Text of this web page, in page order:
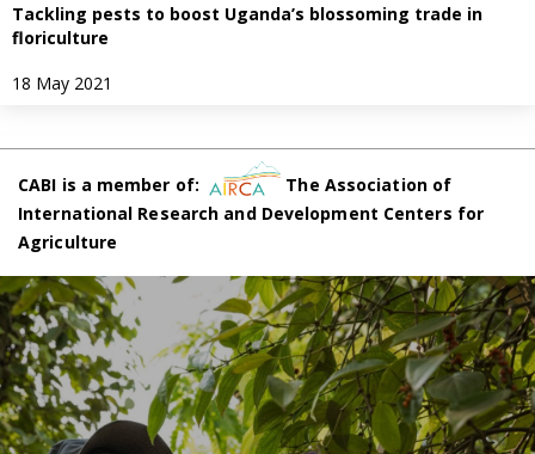
Tackling pests to boost Uganda’s blossoming trade in
floriculture
18 May 2021
CABI is a member of:
The Association of
International Research and Development Centers for
Agriculture